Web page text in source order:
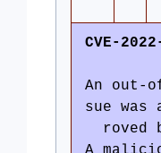
CVE-
An out-
sue was
roved